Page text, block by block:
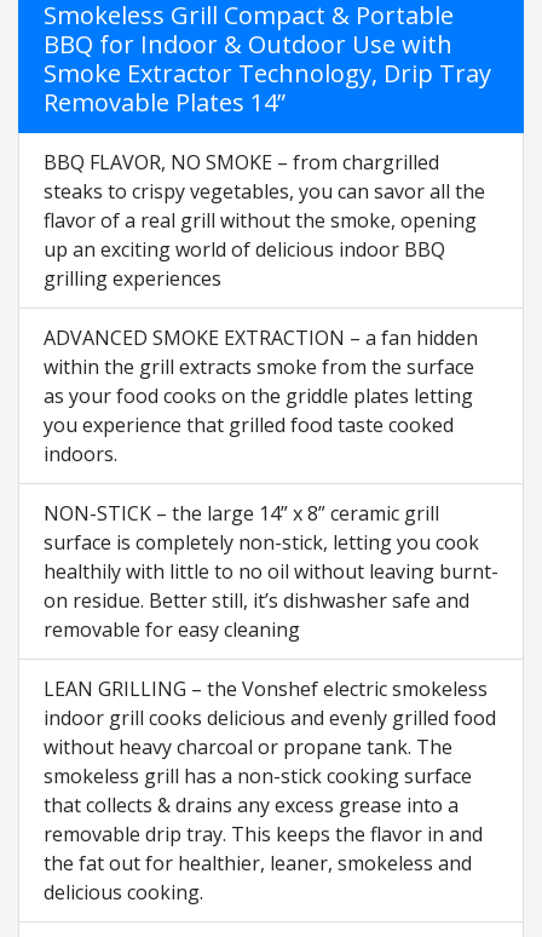
Smokeless Grill Compact & Portable
BBQ for Indoor & Outdoor Use with
Smoke Extractor Technology, Drip Tray
Removable Plates 14”
BBQ FLAVOR, NO SMOKE – from chargrilled
steaks to crispy vegetables, you can savor all the
flavor of a real grill without the smoke, opening
up an exciting world of delicious indoor BBQ
grilling experiences
ADVANCED SMOKE EXTRACTION – a fan hidden
within the grill extracts smoke from the surface
as your food cooks on the griddle plates letting
you experience that grilled food taste cooked
indoors.
NON-STICK – the large 14” x 8” ceramic grill
surface is completely non-stick, letting you cook
healthily with little to no oil without leaving burnt-
on residue. Better still, it’s dishwasher safe and
removable for easy cleaning
LEAN GRILLING – the Vonshef electric smokeless
indoor grill cooks delicious and evenly grilled food
without heavy charcoal or propane tank. The
smokeless grill has a non-stick cooking surface
that collects & drains any excess grease into a
removable drip tray. This keeps the flavor in and
the fat out for healthier, leaner, smokeless and
delicious cooking.